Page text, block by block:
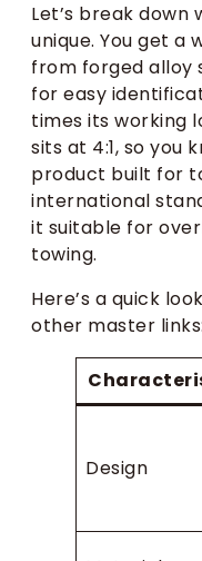
Let’s break
unique. You get a
from forged alloy
for easy
times its working
sits at 4:1, so you
product built for
international
it suitable for
towing.
Here’s a quick
other master links:
Design